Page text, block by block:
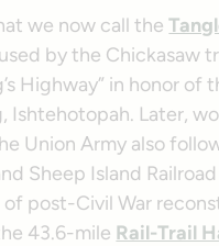
we now call the
by the Chickasaw
Highway” in honor of
Ishtehotopah. Later,
Union Army also
Sheep Island
post-Civil War
43.6-mile Rail-Trail